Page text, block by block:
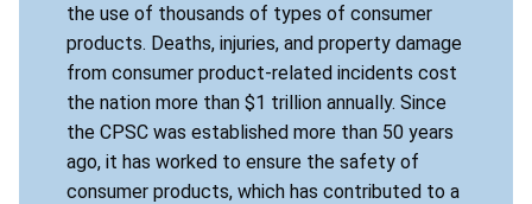
the use of thousands of types of consumer
products. Deaths, injuries, and property damage
from consumer product-related incidents cost
the nation more than $1 trillion annually. Since
the CPSC was established more than 50 years
ago, it has worked to ensure the safety of
consumer products, which has contributed to a